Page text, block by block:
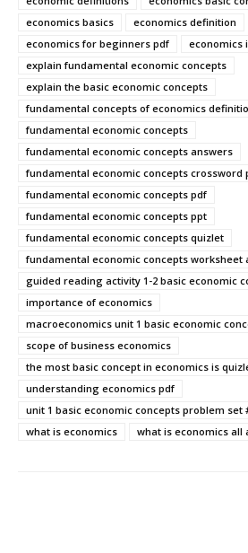
economics basics
economics definition
economics for beginners pdf
economics
explain fundamental economic concepts
explain the basic economic concepts
fundamental concepts of economics
fundamental economic concepts
fundamental economic concepts answers
fundamental economic concepts crossword
fundamental economic concepts pdf
fundamental economic concepts ppt
fundamental economic concepts quizlet
fundamental economic concepts worksheet
guided reading activity 1-2 basic economic
importance of economics
macroeconomics unit 1 basic economic
scope of business economics
the most basic concept in economics is
understanding economics pdf
unit 1 basic economic concepts problem set
what is economics
what is economics all